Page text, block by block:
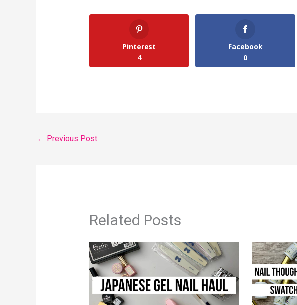
Pinterest
4
Facebook
0
← Previous Post
Related Posts